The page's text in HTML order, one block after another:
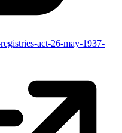
act-26-may-1937-